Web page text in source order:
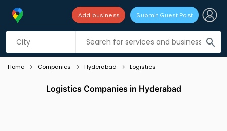
search
Add business Submit Guest Post
Listing filters
Home Companies Hyderabad Logistics
Logistics Companies in Hyderabad